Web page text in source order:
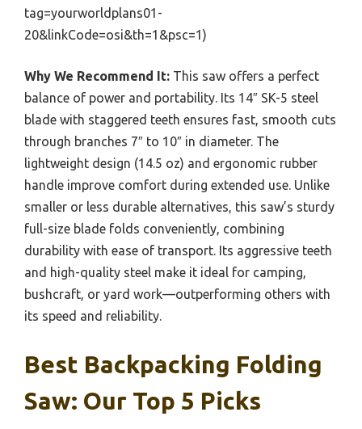
tag=yourworldplans01-
20&linkCode=osi&th=1&psc=1)
Why We Recommend It: This saw offers a perfect
balance of power and portability. Its 14″ SK-5 steel
blade with staggered teeth ensures fast, smooth cuts
through branches 7″ to 10″ in diameter. The
lightweight design (14.5 oz) and ergonomic rubber
handle improve comfort during extended use. Unlike
smaller or less durable alternatives, this saw’s sturdy
full-size blade folds conveniently, combining
durability with ease of transport. Its aggressive teeth
and high-quality steel make it ideal for camping,
bushcraft, or yard work—outperforming others with
its speed and reliability.
Best Backpacking Folding
Saw: Our Top 5 Picks